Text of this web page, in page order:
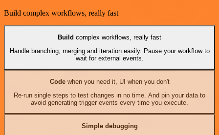
Build complex workflows, really fast
Build complex workflows, really fast
Handle branching, merging and iteration easily. Pause your workflow to
wait for external events.
Codewhen you need it, UI when you don't
Re-run single steps to test changes in no time. And pin your data to
avoid generating trigger events every time you execute.
Simple debugging